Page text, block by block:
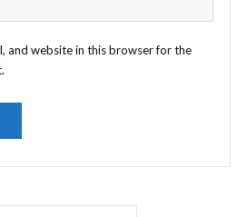
and website in this browser for the